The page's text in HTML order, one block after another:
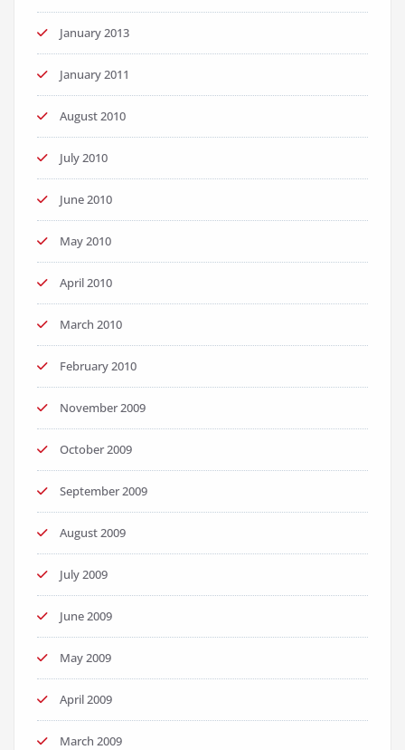
January 2013
January 2011
August 2010
July 2010
June 2010
May 2010
April 2010
March 2010
February 2010
November 2009
October 2009
September 2009
August 2009
July 2009
June 2009
May 2009
April 2009
March 2009